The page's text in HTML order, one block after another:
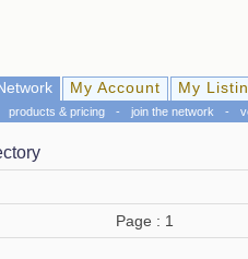
My Account My
products & pricing - join the network -
Page : 1